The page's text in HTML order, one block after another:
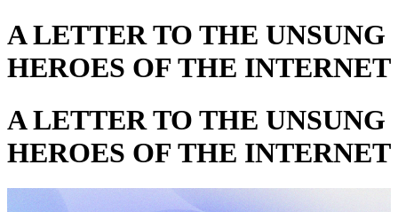
A LETTER TO THE UNSUNG
HEROES OF THE INTERNET
A LETTER TO THE UNSUNG
HEROES OF THE INTERNET